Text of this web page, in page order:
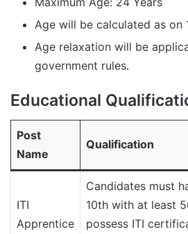
Age will be calculated as on
Age relaxation will be
government rules.
Educational
Post
Name
Qualification
ITI
Apprentice
Candidates must
10th with at least
possess ITI